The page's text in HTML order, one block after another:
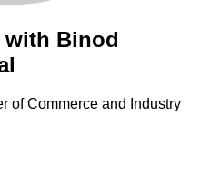
with Binod
of Commerce and Industry